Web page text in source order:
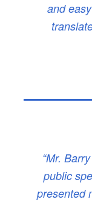
and
“Mr.
public
presented